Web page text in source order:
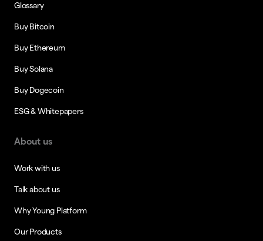
Glossary
Buy Bitcoin
Buy Ethereum
Buy Solana
Buy Dogecoin
ESG & Whitepapers
About us
Work with us
Talk about us
Why Young Platform
Our Products